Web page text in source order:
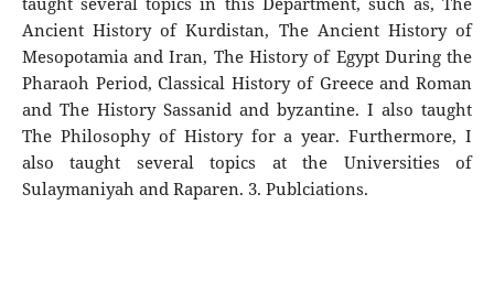
Ancient History of Kurdistan, The Ancient History of
Mesopotamia and Iran, The History of Egypt During the
Pharaoh Period, Classical History of Greece and Roman
and The History Sassanid and byzantine. I also taught
The Philosophy of History for a year. Furthermore, I
also taught several topics at the Universities of
Sulaymaniyah and Raparen. 3. Publciations.